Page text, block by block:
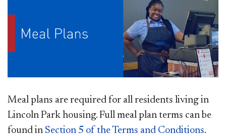
Meal plans are required for all residents living in
Lincoln Park housing. Full meal plan terms can be
found in Section 5 of the Terms and Conditions.